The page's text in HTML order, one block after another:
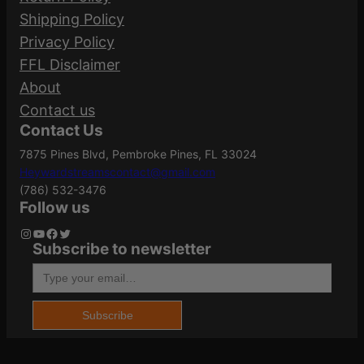
K
q
u
a
n
t
i
t
y
Length
Mount Type
UNIVERSAL
Package
Height
Your email address will not be published.
Required fields are marked
Your rating
Your review
Name *
Shipping Policy
Privacy Policy
FFL Disclaimer
About
Contact us
Contact Us
7875 Pines Blvd, Pembroke Pines, FL 33024
Heywardstreamscontact@gmail.com
(786) 532-3476
Follow us
Instagram YouTube Facebook Twitter
Subscribe to newsletter
Type your email…
Subscribe